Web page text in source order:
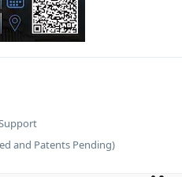
and Patents Pending)